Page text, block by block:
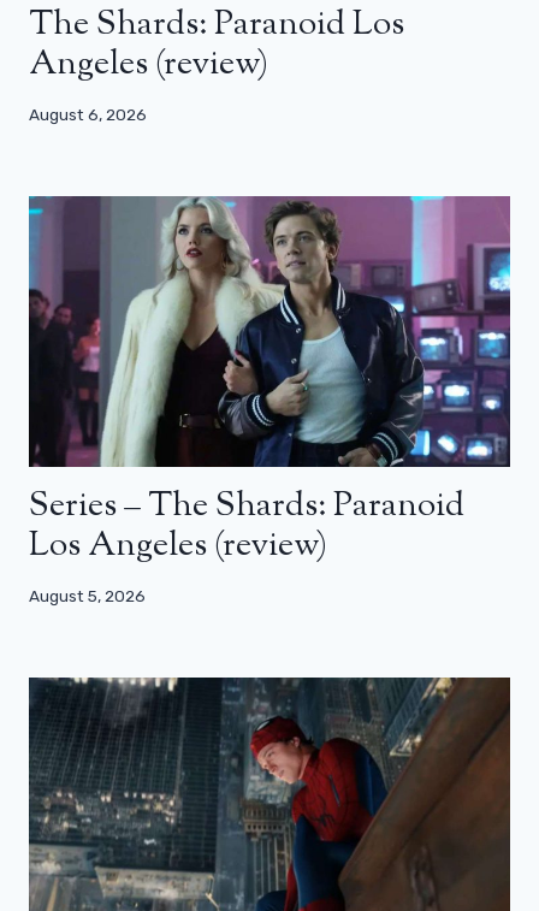
The Shards: Paranoid Los
Angeles (review)
August 6, 2026
Series – The Shards: Paranoid
Los Angeles (review)
August 5, 2026